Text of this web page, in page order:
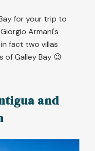
for your trip to
Armani's
fact two villas
Galley Bay 😉
and